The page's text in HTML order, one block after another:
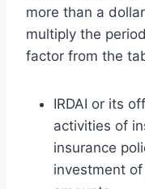
more than a
multiply the
factor from the
IRDAI or its
activities of
insurance
investment